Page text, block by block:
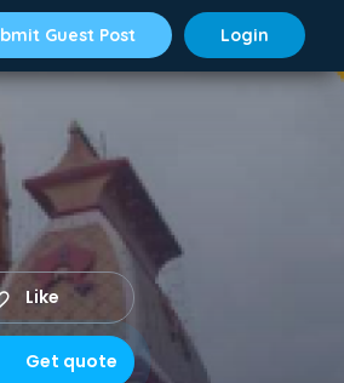
Guest Post Login
Like
Get quote